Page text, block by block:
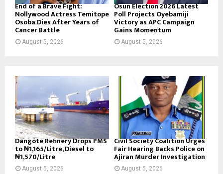
End of a Brave Fight:
Nollywood Actress Temitope
Osoba Dies After Years of
Cancer Battle
August 5, 2026
Osun Election 2026 Latest
Poll Projects Oyebamiji
Victory as APC Campaign
Gains Momentum
August 5, 2026
Dangote Refinery Drops PMS
to ₦1,165/Litre, Diesel to
₦1,570/Litre
August 5, 2026
Civil Society Coalition Urges
Fair Hearing Backs Police on
Ajiran Murder Investigation
August 5, 2026